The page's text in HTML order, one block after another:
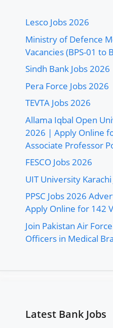
Lesco Jobs 2026
Ministry of Defence
Vacancies (BPS-01 to
Sindh Bank Jobs 2026
Pera Force Jobs 2026
TEVTA Jobs 2026
Allama Iqbal Open
2026 | Apply Online
Associate Professor
FESCO Jobs 2026
UIT University
PPSC Jobs 2026
Apply Online for 142
Join Pakistan Air
Officers in Medical
Latest Bank Jobs